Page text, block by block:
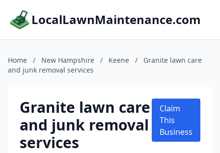
LocalLawnMaintenance.com
Home / New Hampshire / Keene /
Granite lawn care
and junk removal services
Granite lawn care
and junk removal
services
Claim
This
Business